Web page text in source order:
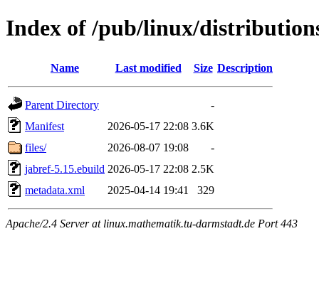
Index of /pub/linux/
Name Last modified Size Description
Parent Directory
-
Manifest
2026-05-17 22:08 3.6K
files/
2026-08-07 19:08
-
jabref-5.15.ebuild 2026-05-17 22:08 2.5K
metadata.xml
2025-04-14 19:41 329
Apache/2.4 Server at linux.mathematik.tu-darmstadt.de Port 443